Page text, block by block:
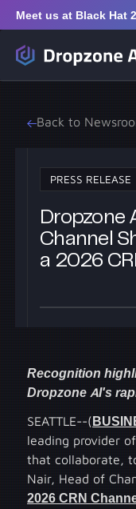
Meet us at Black Hat
Back to
PRESS RELEASE
Dropzone
Channel
a 2026
Recognition
Dropzone AI's
SEATTLE--(
leading provider
that collaborate,
Nair, Head of
2026 CRN